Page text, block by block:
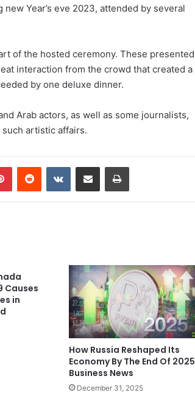
Year’s eve 2023, attended by several
of the hosted ceremony. These presented
interaction from the crowd that created a
by one deluxe dinner.
Arab actors, as well as some journalists,
artistic affairs.
VKontakte
Causes
in
How Russia Reshaped Its
Economy By The End Of 2025
Business News
December 31, 2025